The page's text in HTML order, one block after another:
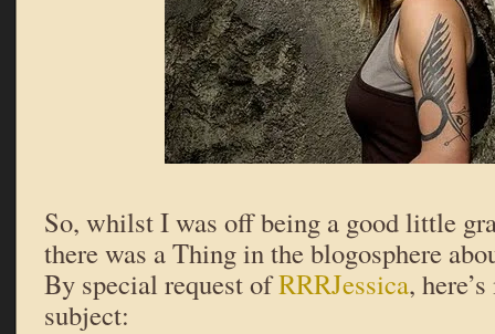
So, whilst I was off being a good little
there was a Thing in the blogosphere
By special request ofRRRJessica,
subject: